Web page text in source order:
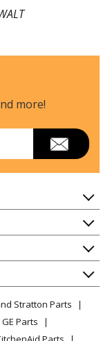
more!
Stratton Parts
GE Parts